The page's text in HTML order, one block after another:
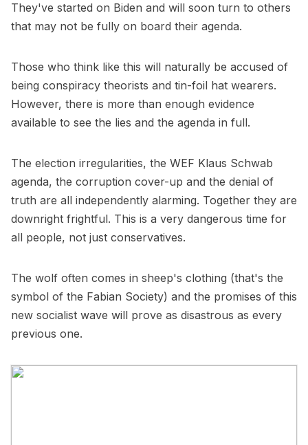
They've started on Biden and will soon turn to others
that may not be fully on board their agenda.
Those who think like this will naturally be accused of
being conspiracy theorists and tin-foil hat wearers.
However, there is more than enough evidence
available to see the lies and the agenda in full.
The election irregularities, the WEF Klaus Schwab
agenda, the corruption cover-up and the denial of
truth are all independently alarming. Together they are
downright frightful. This is a very dangerous time for
all people, not just conservatives.
The wolf often comes in sheep's clothing (that's the
symbol of the Fabian Society) and the promises of this
new socialist wave will prove as disastrous as every
previous one.